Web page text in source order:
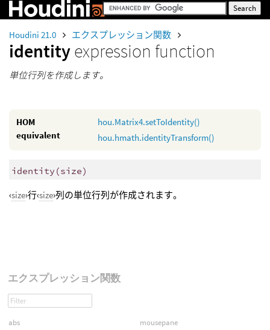
Houdini 21.0 エクスプレッション関数
identityexpression function
単位行列を作成します。
HOM
equivalent
hou.Matrix4.setToIdentity()
hou.hmath.identityTransform()
identity (size)
‹size›行‹size›列の単位行列が作成されます。
エクスプレッション関数
abs
mousepane